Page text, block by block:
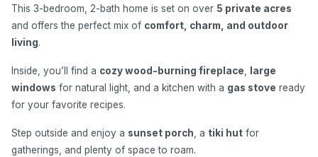
This 3-bedroom, 2-bath home is set on over 5 private acres
and offers the perfect mix of comfort, charm, and outdoor
living.
Inside, you’ll find a cozy wood-burning fireplace,
large
windows for natural light, and a kitchen with a gas stove ready
for your favorite recipes.
Step outside and enjoy a sunset porch, a tiki hut for
gatherings, and plenty of space to roam.